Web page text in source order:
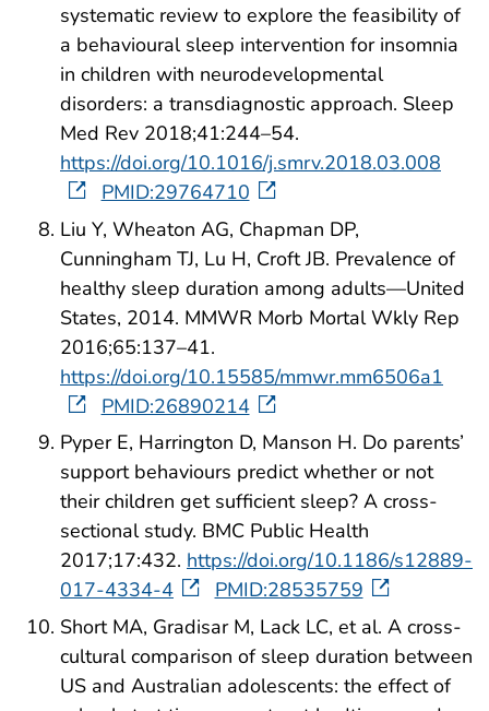
systematic review to explore the feasibility of
a behavioural sleep intervention for insomnia
in children with neurodevelopmental
disorders: a transdiagnostic approach. Sleep
Med Rev 2018;41:244–54.
https://doi.org/10.1016/j.smrv.2018.03.008
PMID:29764710
Liu Y, Wheaton AG, Chapman DP,
Cunningham TJ, Lu H, Croft JB. Prevalence of
healthy sleep duration among adults—United
States, 2014. MMWR Morb Mortal Wkly Rep
2016;65:137–41.
https://doi.org/10.15585/mmwr.mm6506a1
PMID:26890214
Pyper E, Harrington D, Manson H. Do parents’
support behaviours predict whether or not
their children get sufficient sleep? A cross-
sectional study. BMC Public Health
2017;17:432. https://doi.org/10.1186/s12889-
017-4334-4
PMID:28535759
Short MA, Gradisar M, Lack LC, et al. A cross-
cultural comparison of sleep duration between
US and Australian adolescents: the effect of